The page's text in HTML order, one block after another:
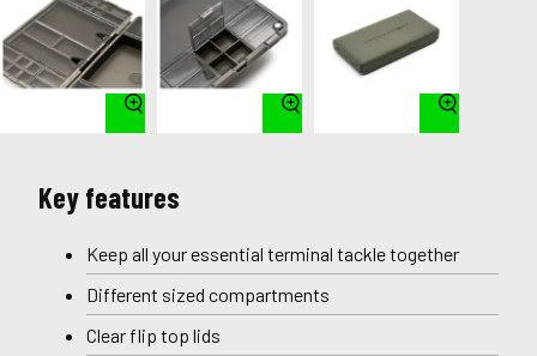
Key features
Keep all your essential terminal tackle together
Different sized compartments
Clear flip top lids